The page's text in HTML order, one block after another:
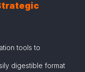
tools to
digestible format